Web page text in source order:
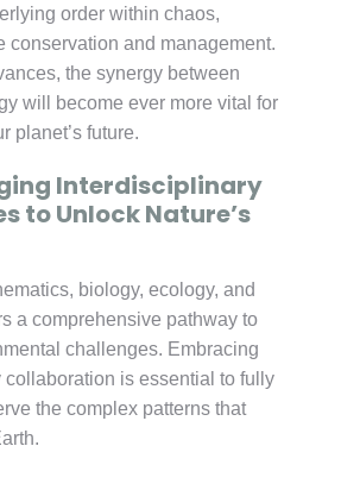
order within chaos,
conservation and management.
the synergy between
will become ever more vital for
planet’s future.
Interdisciplinary
to Unlock Nature’s
biology, ecology, and
a comprehensive pathway to
challenges. Embracing
is essential to fully
the complex patterns that